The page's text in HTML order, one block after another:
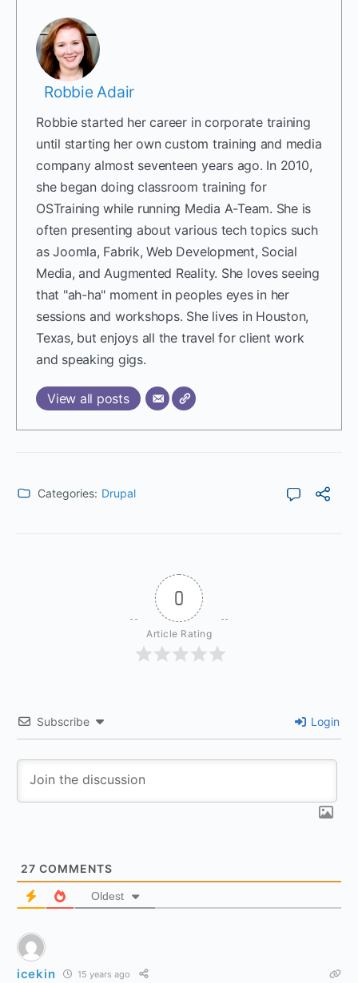
Robbie Adair
Robbie started her career in corporate training
until starting her own custom training and media
company almost seventeen years ago. In 2010,
she began doing classroom training for
OSTraining while running Media A-Team. She is
often presenting about various tech topics such
as Joomla, Fabrik, Web Development, Social
Media, and Augmented Reality. She loves seeing
that "ah-ha" moment in peoples eyes in her
sessions and workshops. She lives in Houston,
Texas, but enjoys all the travel for client work
and speaking gigs.
View all posts
Categories: Drupal
0
Article Rating
Subscribe Login
27 COMMENTS
Oldest
icekin 15 years ago